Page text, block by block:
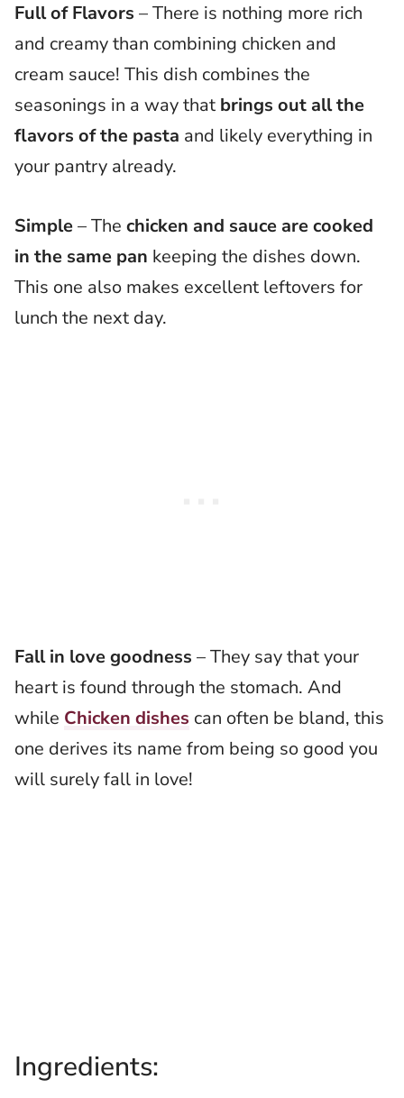
Full of Flavors – There is nothing more rich
and creamy than combining chicken and
cream sauce! This dish combines the
seasonings in a way that brings out all the
flavors of the pasta and likely everything in
your pantry already.
Simple– The chicken and sauce are cooked
in the same pan keeping the dishes down.
This one also makes excellent leftovers for
lunch the next day.
Fall in love goodness – They say that your
heart is found through the stomach. And
while Chicken dishes can often be bland, this
one derives its name from being so good you
will surely fall in love!
Ingredients: